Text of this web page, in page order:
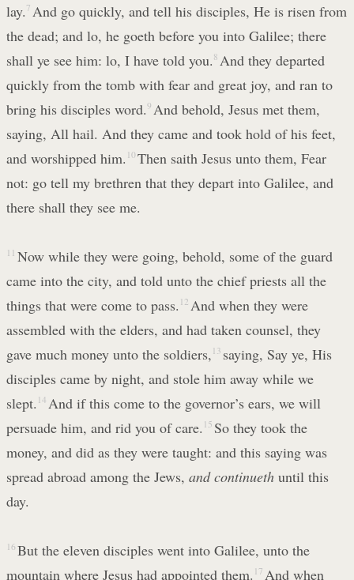
lay. 7 And go quickly, and tell his disciples, He is risen from
the dead; and lo, he goeth before you into Galilee; there
shall ye see him: lo, I have told you. 8 And they departed
quickly from the tomb with fear and great joy, and ran to
bring his disciples word.9 And behold, Jesus met them,
saying, All hail. And they came and took hold of his feet,
and worshipped him. 10 Then saith Jesus unto them, Fear
not: go tell my brethren that they depart into Galilee, and
there shall they see me.
11 Now while they were going, behold, some of the guard
came into the city, and told unto the chief priests all the
things that were come to pass. 12 And when they were
assembled with the elders, and had taken counsel, they
gave much money unto the soldiers, 13 saying, Say ye, His
disciples came by night, and stole him away while we
slept. 14 And if this come to the governor’s ears, we will
persuade him, and rid you of care. 15 So they took the
money, and did as they were taught: and this saying was
spread abroad among the Jews, and continueth until this
day.
16 But the eleven disciples went into Galilee, unto the
mountain where Jesus had appointed them. 17 And when